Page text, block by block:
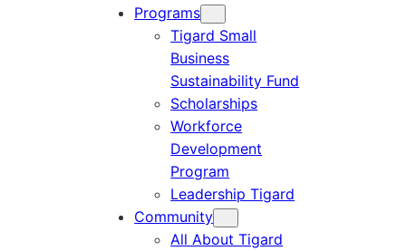
Programs
Tigard Small
Business
Sustainability Fund
Scholarships
Workforce
Development
Program
Leadership Tigard
Community
All About Tigard